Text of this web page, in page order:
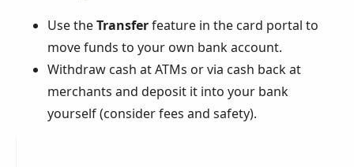
Use theTransferfeature in the card portal to
move funds to your own bank account.
Withdraw cash at ATMs or via cash back at
merchants and deposit it into your bank
yourself (consider fees and safety).